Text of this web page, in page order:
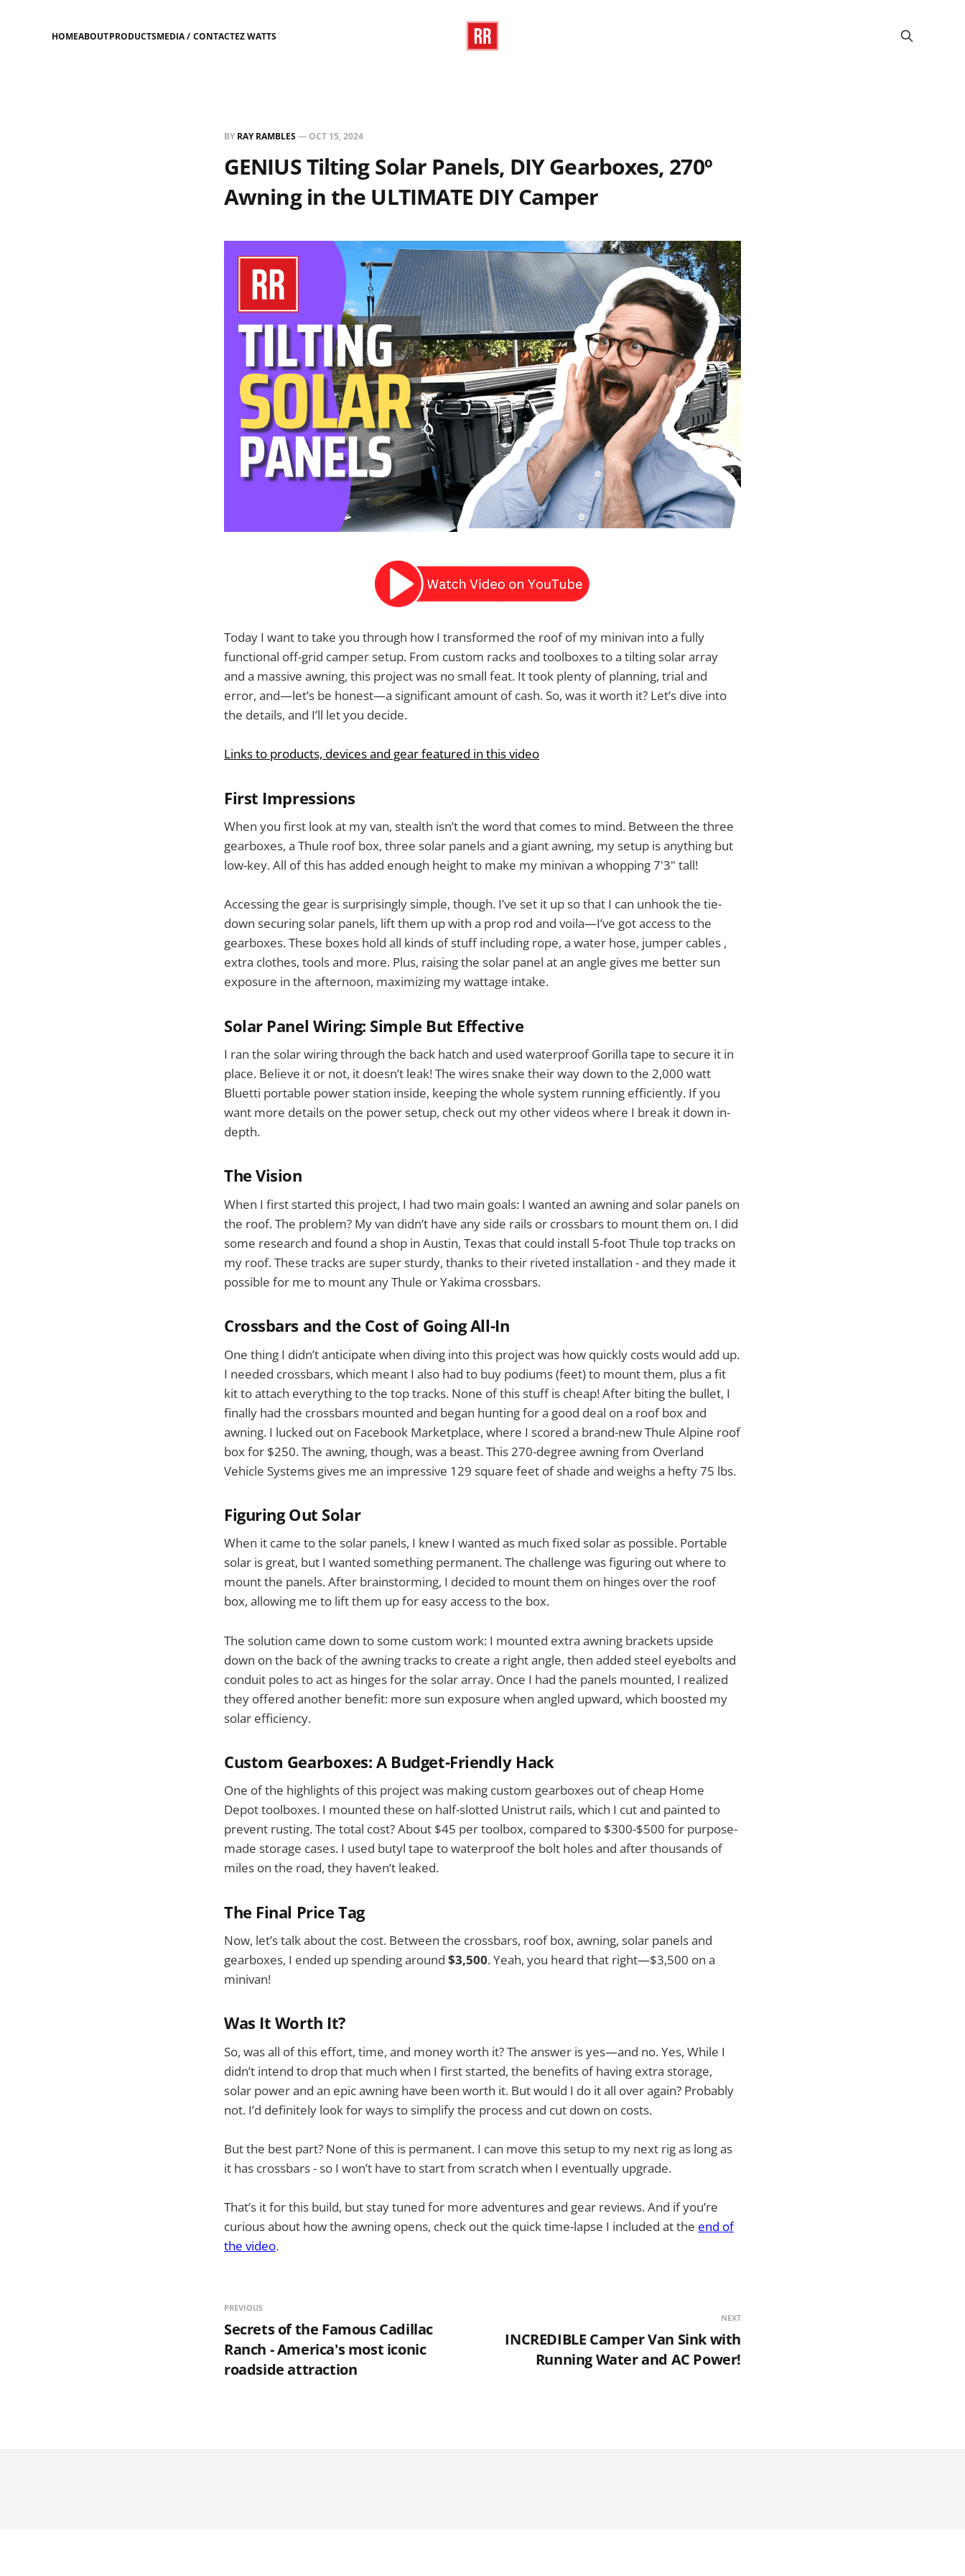
HOMEABOUTPRODUCTSMEDIA / CONTACTEZ WATTS
BY RAY RAMBLES— OCT 15, 2024
GENIUS Tilting Solar Panels, DIY Gearboxes, 270º
Awning in the ULTIMATE DIY Camper
Today I want to take you through how I transformed the roof of my minivan into a fully
functional off-grid camper setup. From custom racks and toolboxes to a tilting solar array
and a massive awning, this project was no small feat. It took plenty of planning, trial and
error, and—let’s be honest—a significant amount of cash. So, was it worth it? Let’s dive into
the details, and I’ll let you decide.
Links to products, devices and gear featured in this video
First Impressions
When you first look at my van, stealth isn’t the word that comes to mind. Between the three
gearboxes, a Thule roof box, three solar panels and a giant awning, my setup is anything but
low-key. All of this has added enough height to make my minivan a whopping 7'3" tall!
Accessing the gear is surprisingly simple, though. I’ve set it up so that I can unhook the tie-
down securing solar panels, lift them up with a prop rod and voila—I’ve got access to the
gearboxes. These boxes hold all kinds of stuff including rope, a water hose, jumper cables ,
extra clothes, tools and more. Plus, raising the solar panel at an angle gives me better sun
exposure in the afternoon, maximizing my wattage intake.
Solar Panel Wiring: Simple But Effective
I ran the solar wiring through the back hatch and used waterproof Gorilla tape to secure it in
place. Believe it or not, it doesn’t leak! The wires snake their way down to the 2,000 watt
Bluetti portable power station inside, keeping the whole system running efficiently. If you
want more details on the power setup, check out my other videos where I break it down in-
depth.
The Vision
When I first started this project, I had two main goals: I wanted an awning and solar panels on
the roof. The problem? My van didn’t have any side rails or crossbars to mount them on. I did
some research and found a shop in Austin, Texas that could install 5-foot Thule top tracks on
my roof. These tracks are super sturdy, thanks to their riveted installation - and they made it
possible for me to mount any Thule or Yakima crossbars.
Crossbars and the Cost of Going All-In
One thing I didn’t anticipate when diving into this project was how quickly costs would add up.
I needed crossbars, which meant I also had to buy podiums (feet) to mount them, plus a fit
kit to attach everything to the top tracks. None of this stuff is cheap! After biting the bullet, I
finally had the crossbars mounted and began hunting for a good deal on a roof box and
awning. I lucked out on Facebook Marketplace, where I scored a brand-new Thule Alpine roof
box for $250. The awning, though, was a beast. This 270-degree awning from Overland
Vehicle Systems gives me an impressive 129 square feet of shade and weighs a hefty 75 lbs.
Figuring Out Solar
When it came to the solar panels, I knew I wanted as much fixed solar as possible. Portable
solar is great, but I wanted something permanent. The challenge was figuring out where to
mount the panels. After brainstorming, I decided to mount them on hinges over the roof
box, allowing me to lift them up for easy access to the box.
The solution came down to some custom work: I mounted extra awning brackets upside
down on the back of the awning tracks to create a right angle, then added steel eyebolts and
conduit poles to act as hinges for the solar array. Once I had the panels mounted, I realized
they offered another benefit: more sun exposure when angled upward, which boosted my
solar efficiency.
Custom Gearboxes: A Budget-Friendly Hack
One of the highlights of this project was making custom gearboxes out of cheap Home
Depot toolboxes. I mounted these on half-slotted Unistrut rails, which I cut and painted to
prevent rusting. The total cost? About $45 per toolbox, compared to $300-$500 for purpose-
made storage cases. I used butyl tape to waterproof the bolt holes and after thousands of
miles on the road, they haven’t leaked.
The Final Price Tag
Now, let’s talk about the cost. Between the crossbars, roof box, awning, solar panels and
gearboxes, I ended up spending around $3,500. Yeah, you heard that right—$3,500 on a
minivan!
Was It Worth It?
So, was all of this effort, time, and money worth it? The answer is yes—and no. Yes, While I
didn’t intend to drop that much when I first started, the benefits of having extra storage,
solar power and an epic awning have been worth it. But would I do it all over again? Probably
not. I’d definitely look for ways to simplify the process and cut down on costs.
But the best part? None of this is permanent. I can move this setup to my next rig as long as
it has crossbars - so I won’t have to start from scratch when I eventually upgrade.
That’s it for this build, but stay tuned for more adventures and gear reviews. And if you’re
curious about how the awning opens, check out the quick time-lapse I included at the end of
the video.
PREVIOUS
Secrets of the Famous Cadillac
Ranch - America's most iconic
roadside attraction
NEXT
INCREDIBLE Camper Van Sink with
Running Water and AC Power!